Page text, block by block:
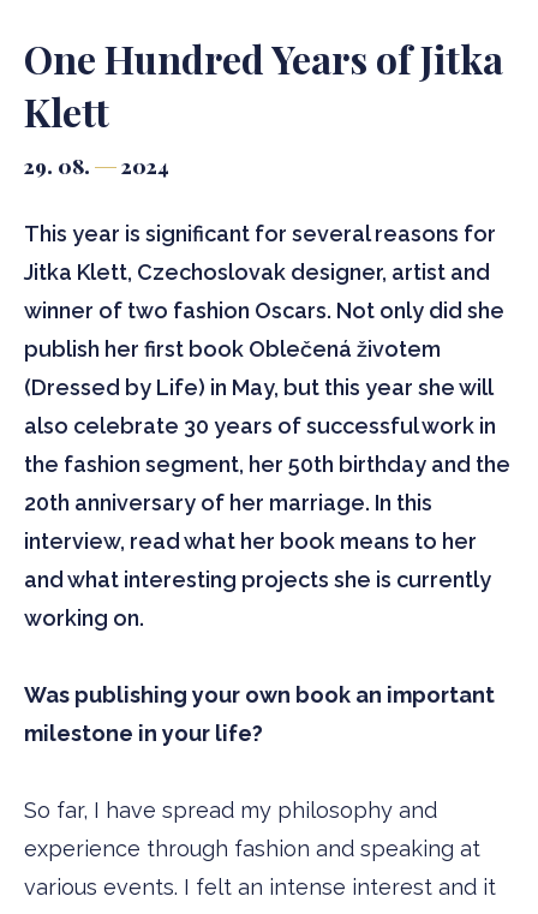
One Hundred Years of Jitka
Klett
29. 08. 2024
This year is significant for several reasons for
Jitka Klett, Czechoslovak designer, artist and
winner of two fashion Oscars. Not only did she
publish her first book Oblečená životem
(Dressed by Life) in May, but this year she will
also celebrate 30 years of successful work in
the fashion segment, her 50th birthday and the
20th anniversary of her marriage. In this
interview, read what her book means to her
and what interesting projects she is currently
working on.
Was publishing your own book an important
milestone in your life?
So far, I have spread my philosophy and
experience through fashion and speaking at
various events. I felt an intense interest and it